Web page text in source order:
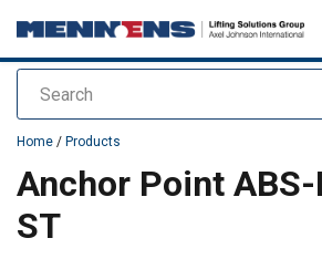
Search
added to your quote
Home / Products
Anchor Point
ST